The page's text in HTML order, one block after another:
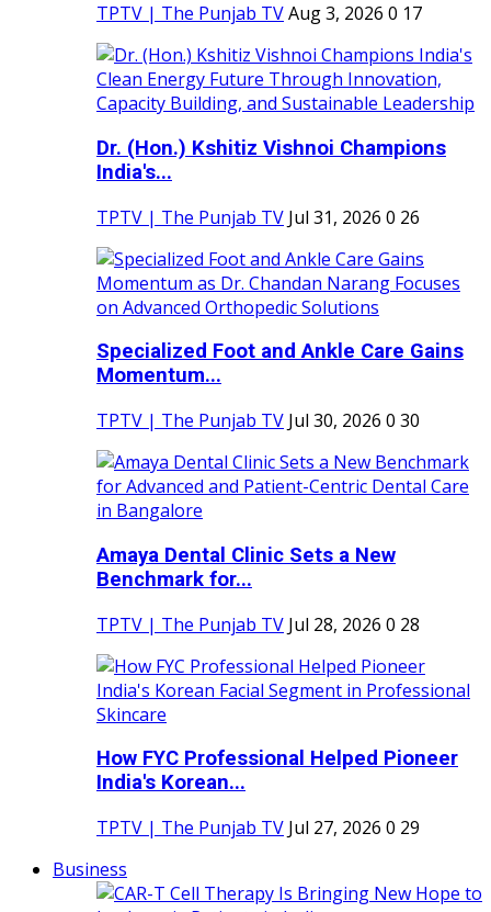
TPTV | The Punjab TVAug 3, 2026 0 17
Dr. (Hon.) Kshitiz Vishnoi Champions
India's...
TPTV | The Punjab TV Jul 31, 2026 0 26
Specialized Foot and Ankle Care Gains
Momentum...
TPTV | The Punjab TV Jul 30, 2026 0 30
Amaya Dental Clinic Sets a New
Benchmark for...
TPTV | The Punjab TV Jul 28, 2026 0 28
How FYC Professional Helped Pioneer
India's Korean...
TPTV | The Punjab TV Jul 27, 2026 0 29
Business